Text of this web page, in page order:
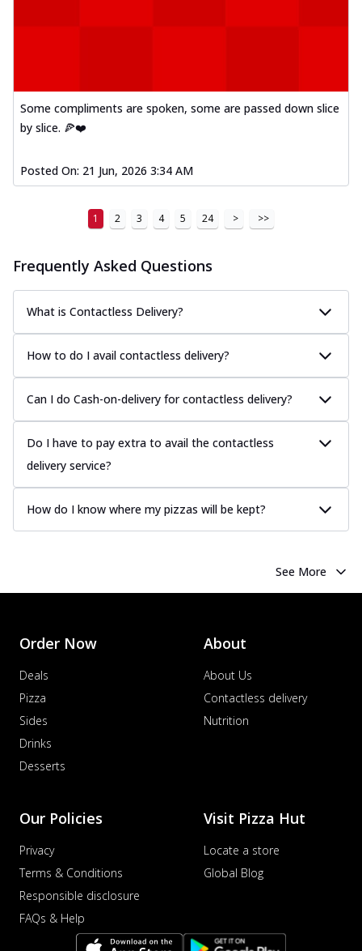
Some compliments are spoken, some are passed down slice
by slice. 🍕❤️
Posted On: 21 Jun, 2026 3:34 AM
1 2 3 4 5 24 > >>
Frequently Asked Questions
What is Contactless Delivery?
How to do I avail contactless delivery?
Can I do Cash-on-delivery for contactless delivery?
Do I have to pay extra to avail the contactless
delivery service?
How do I know where my pizzas will be kept?
See More
Order Now
Deals
Pizza
Sides
Drinks
Desserts
About
About Us
Contactless delivery
Nutrition
Our Policies
Privacy
Terms & Conditions
Responsible disclosure
FAQs & Help
Visit Pizza Hut
Locate a store
Global Blog